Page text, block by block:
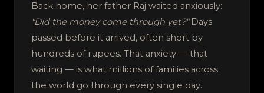
Back home, her father Raj waited anxiously:
"Did the money come through yet?"Days
passed before it arrived, often short by
hundreds of rupees. That anxiety — that
waiting — is what millions of families across
the world go through every single day.